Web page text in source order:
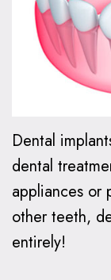
DMD
Patient
Forms
FAQ
a
Payment
Dentistry
Dentistry
Dentistry
Dentistry
Dentistry
Teeth
Bonding
Veneers
Dental
How
Work?
Smile
Contact
Us
Dental
dental
appliances or
other teeth,
entirely!